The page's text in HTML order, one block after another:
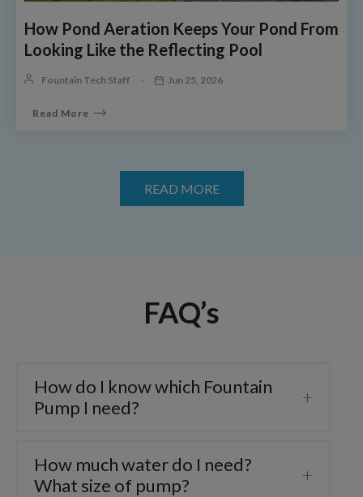
How Pond Aeration Keeps Your Pond From
Looking Like the Reflecting Pool
Fountain Tech Staff Jun 25, 2026
Read More
READ MORE
FAQ’s
How do I know which Fountain
Pump I need?
How much water do I need?
What size of pump?